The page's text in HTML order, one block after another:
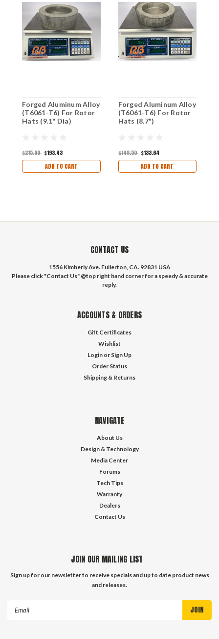
Forged Aluminum Alloy
(T6061-T6) For Rotor
Hats (9.1" Dia)
$215.00 $193.43
ADD TO CART
Forged Aluminum Alloy
(T6061-T6) For Rotor
Hats (8.7")
$148.50 $133.64
ADD TO CART
CONTACT US
1556 Kimberly Ave. Fullerton, CA. 92831 USA
Please click "Contact Us" @top right hand corner for a speedy & accurate
reply.
ACCOUNTS & ORDERS
Gift Certificates
Wishlist
Login or Sign Up
Order Status
Shipping & Returns
NAVIGATE
About Us
Design & Technology
Media Center
Forums
Tech Tips
Warranty
Dealers
Contact Us
JOIN OUR MAILING LIST
Sign up for our newsletter to receive specials and up to date product news
and releases.